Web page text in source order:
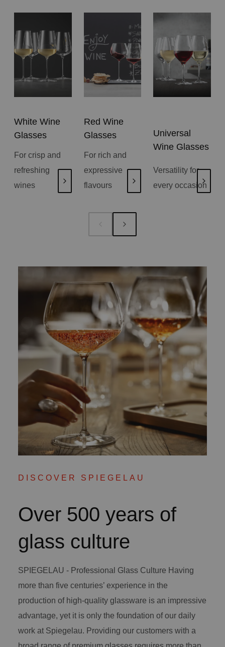
White Wine
Glasses
For crisp and
refreshing
wines
Red Wine
Glasses
For rich and
expressive
flavours
Universal
Wine Glasses
Versatility for
every occasion
DISCOVER SPIEGELAU
Over 500 years of
glass culture
SPIEGELAU - Professional Glass Culture Having
more than five centuries’ experience in the
production of high-quality glassware is an impressive
advantage, yet it is only the foundation of our daily
work at Spiegelau. Providing our customers with a